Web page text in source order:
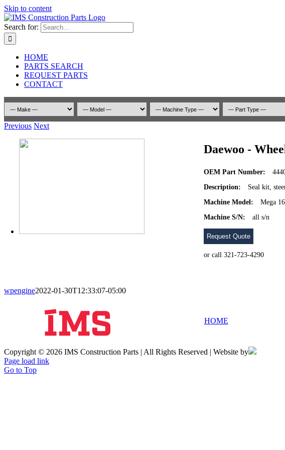
Skip to content
Search for:
HOME
PARTS SEARCH
REQUEST PARTS
CONTACT
Previous Next
Daewoo -
OEM Part Number:
Description:
Seal kit,
Machine Model:
Mega
Machine S/N:
all s/n
Request Quote
or call 321-723-4290
wpengine2022-01-30T12:33:07-05:00
HOME
Copyright © 2026 IMS Construction Parts | All Rights Reserved | Website by
Page load link
Go to Top